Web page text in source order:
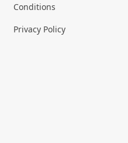
Conditions
Privacy Policy